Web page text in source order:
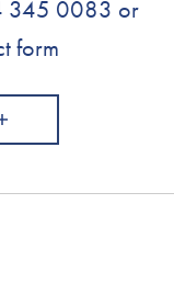
345 0083 or
form